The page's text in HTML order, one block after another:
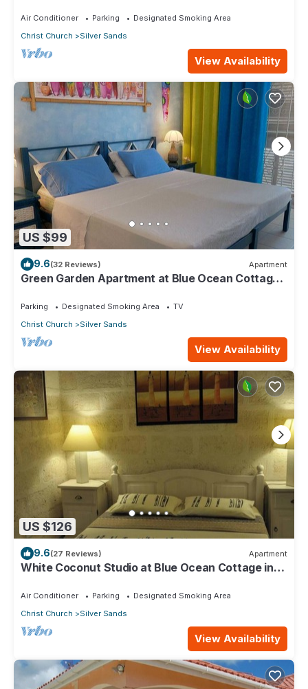
Air Conditioner Parking
Designated Smoking Area
Christ Church
Silver Sands
View Availability
US $99
9.6(32 Reviews) Apartment
Green Garden Apartment at Blue Ocean Cottage
Parking Designated Smoking Area
TV
Christ Church
Silver Sands
View Availability
US $126
9.6(27 Reviews) Apartment
White Coconut Studio at Blue Ocean Cottage in
Air Conditioner Parking
Designated Smoking Area
Christ Church
Silver Sands
View Availability